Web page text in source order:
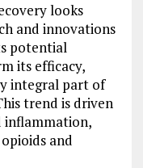
looks
and innovations
potential
its efficacy,
integral part of
trend is driven
inflammation,
and